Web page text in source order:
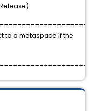
to a metaspace if the